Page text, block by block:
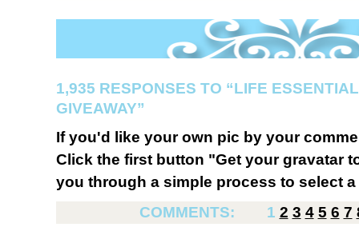
1,935 RESPONSES TO “LIFE
GIVEAWAY”
If you'd like your own pic by your
Click the first button "Get your gravatar
you through a simple process to select
COMMENTS:
1 2 3 4 5 6 7